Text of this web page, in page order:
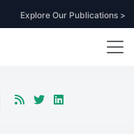
Explore Our Publications >